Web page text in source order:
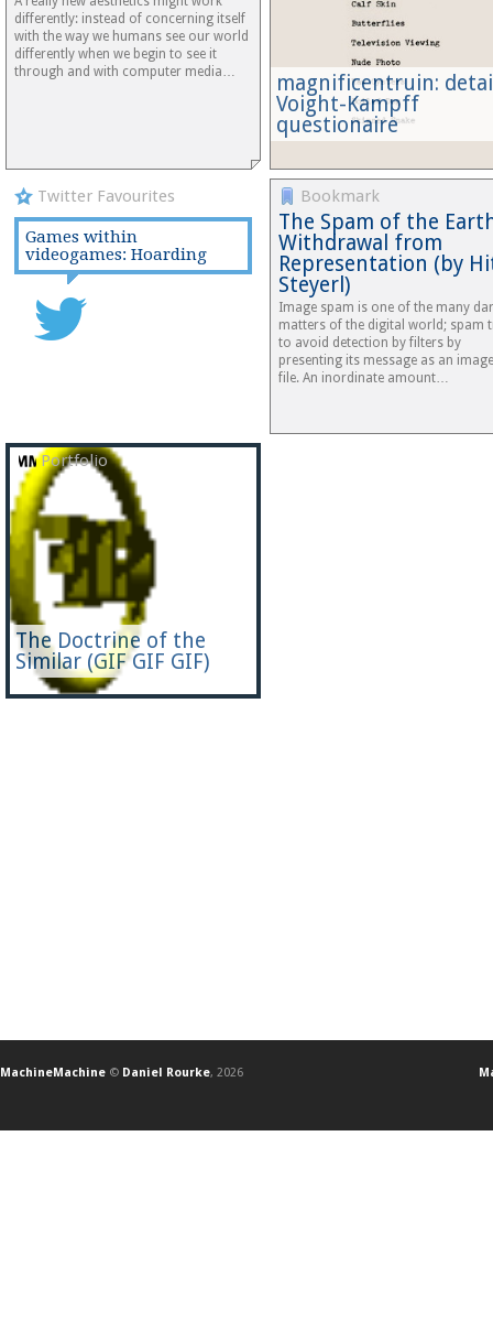
differently: instead of concerning itself
with the way we humans see our world
differently when we begin to see it
through and with computer media…
magnificentruin:
Voight-Kampff
questionaire
Twitter Favourites
Games within
videogames: Hoarding
Bookmark
The Spam of the
Withdrawal from
Representation (by
Steyerl)
Image spam is one of the many
matters of the digital world; spam
to avoid detection by filters by
presenting its message as an image
file. An inordinate amount…
Portfolio
The Doctrine of the
Similar (GIF GIF GIF)
MachineMachine © Daniel Rourke, 2026